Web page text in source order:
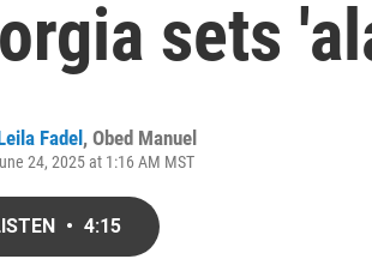
sets
Fadel , Obed Manuel
24, 2025 at 1:16 AM MST
• 4:15